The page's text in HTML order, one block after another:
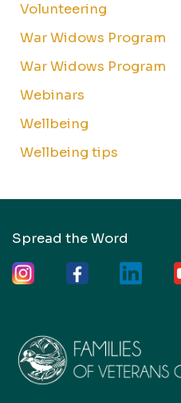
Volunteering
War Widows Program
War Widows Program
Webinars
Wellbeing
Wellbeing tips
Spread the Word